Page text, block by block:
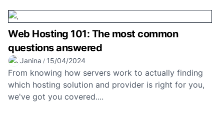
Web Hosting 101: The most common
questions answered
Janina / 15/04/2024
From knowing how servers work to actually finding
which hosting solution and provider is right for you,
we've got you covered....